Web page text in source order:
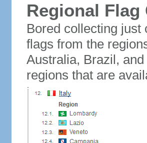
Regional
Bored collecting just
flags from the
Australia, Brazil,
regions that are